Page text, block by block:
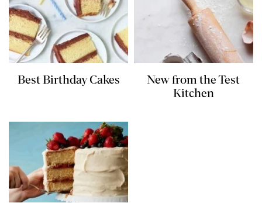
Best Birthday Cakes
New from the Test
Kitchen